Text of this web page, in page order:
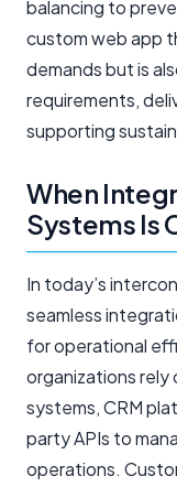
balancing to
custom web app
demands but is
requirements,
supporting
When
Systems Is
In today’s
seamless
for operational
organizations rely
systems, CRM
party APIs to
operations.